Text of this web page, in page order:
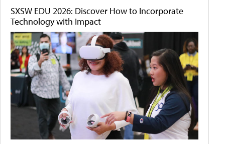
SXSW EDU 2026: Discover How to Incorporate
Technology with Impact